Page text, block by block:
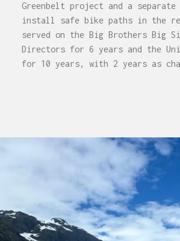
Greenbelt project and a
install safe bike paths in the
served on the Big Brothers Big
Directors for 6 years and the
for 10 years, with 2 years as